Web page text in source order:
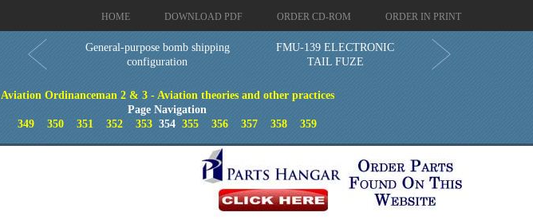
HOME DOWNLOAD PDF ORDER CD-ROM ORDER IN PRINT
General-purpose bomb shipping
configuration
FMU-139 ELECTRONIC
TAIL FUZE
Aviation Ordinanceman 2 & 3 - Aviation theories and other practices
Page Navigation
349
350 351 352 353 354355 356 357 358 359